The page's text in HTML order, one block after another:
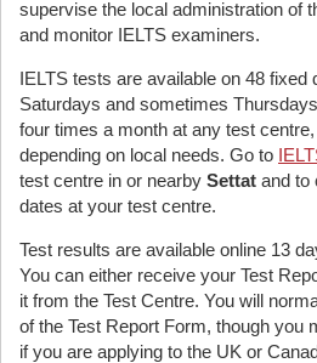
supervise the local administration of
and monitor IELTS examiners.
IELTS tests are available on 48 fixed
Saturdays and sometimes
four times a month at any test
depending on local needs. Go to
test centre in or nearby Settat and to
dates at your test centre.
Test results are available online 13
You can either receive your Test
it from the Test Centre. You will
of the Test Report Form, though you
if you are applying to the UK or